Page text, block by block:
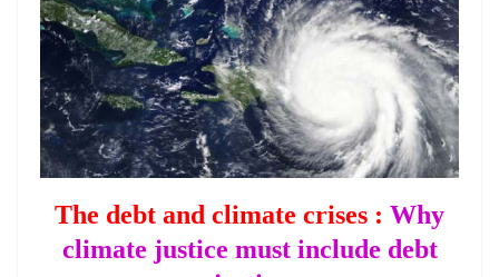
The debt and climate crises : Why
climate justice must include debt